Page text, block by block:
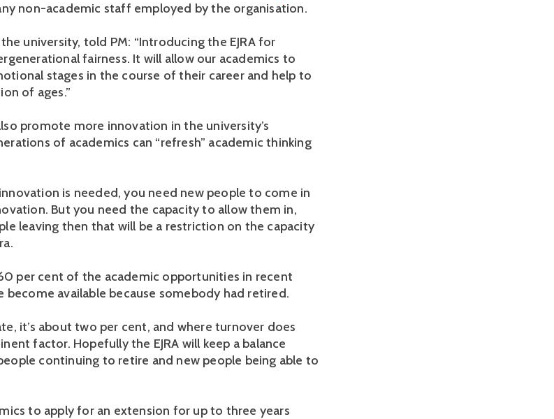
non-academic staff employed by the organisation.
university, told PM: “Introducing the EJRA for
fairness. It will allow our academics to
stages in the course of their career and help to
of ages.”
promote more innovation in the university’s
of academics can “refresh” academic thinking
is needed, you need new people to come in
But you need the capacity to allow them in,
leaving then that will be a restriction on the capacity
per cent of the academic opportunities in recent
become available because somebody had retired.
it’s about two per cent, and where turnover does
factor. Hopefully the EJRA will keep a balance
continuing to retire and new people being able to
to apply for an extension for up to three years